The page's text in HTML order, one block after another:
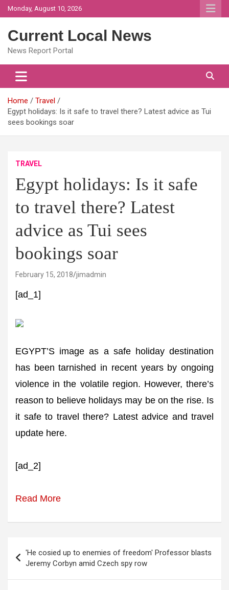
Skip
to
Monday, August 10, 2026
Current Local News
News Report Portal
Home
Travel
Egypt holidays: Is it safe to travel there? Latest advice as Tui
sees bookings soar
TRAVEL
Egypt holidays: Is it safe
to travel there? Latest
advice as Tui sees
bookings soar
February 15, 2018 jimadmin
[ad_1]
EGYPT’S image as a safe holiday destination
has been tarnished in recent years by ongoing
violence in the volatile region. However, there’s
reason to believe holidays may be on the rise. Is
it safe to travel there? Latest advice and travel
update here.
[ad_2]
Read More
navigation
'He cosied up to enemies of freedom' Professor blasts
Jeremy Corbyn amid Czech spy row